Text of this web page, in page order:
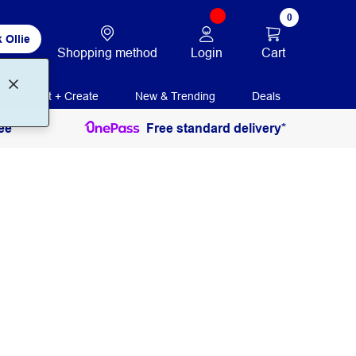
Ollie
Shopping method Login
0
Cart
Print + Create New & Trending Deals
Free standard delivery*